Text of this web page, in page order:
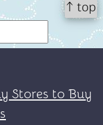
↑ top
Stores to Buy